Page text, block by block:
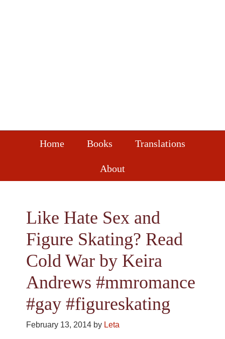
Home Books Translations
About
Like Hate Sex and
Figure Skating? Read
Cold War by Keira
Andrews #mmromance
#gay #figureskating
February 13, 2014 by Leta